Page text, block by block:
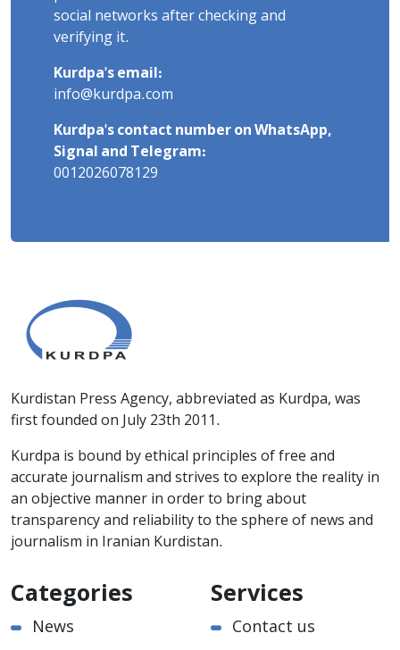
social networks after checking and
verifying it.
Kurdpa's email:
info@kurdpa.com
Kurdpa's contact number on WhatsApp,
Signal and Telegram:
0012026078129
Kurdistan Press Agency, abbreviated as Kurdpa, was
first founded on July 23th 2011.
Kurdpa is bound by ethical principles of free and
accurate journalism and strives to explore the reality in
an objective manner in order to bring about
transparency and reliability to the sphere of news and
journalism in Iranian Kurdistan.
Categories
News
Services
Contact us